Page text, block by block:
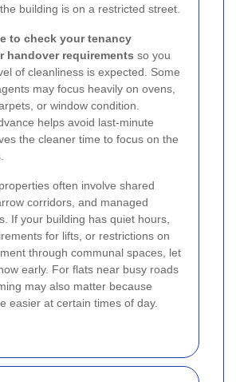
building is on a restricted street.
to check your tenancy
handover requirements so you
of cleanliness is expected. Some
may focus heavily on ovens,
or window condition.
helps avoid last-minute
the cleaner time to focus on the
often involve shared
corridors, and managed
If your building has quiet hours,
for lifts, or restrictions on
through communal spaces, let
early. For flats near busy roads
may also matter because
easier at certain times of day.